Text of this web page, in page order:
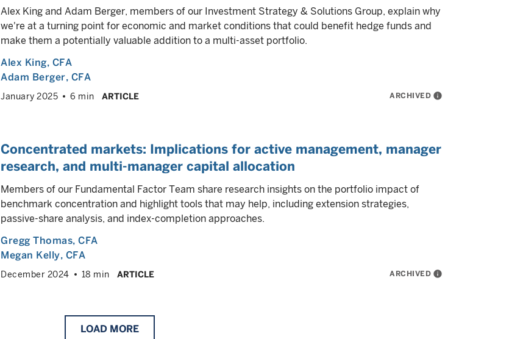
Alex King and Adam Berger, members of our Investment Strategy & Solutions Group, explain why
we're at a turning point for economic and market conditions that could benefit hedge funds and
make them a potentially valuable addition to a multi-asset portfolio.
Alex King, CFA
Adam Berger, CFA
January 2025 6 min ARTICLE ARCHIVED info
Concentrated markets: Implications for active management, manager
research, and multi-manager capital allocation
Members of our Fundamental Factor Team share research insights on the portfolio impact of
benchmark concentration and highlight tools that may help, including extension strategies,
passive-share analysis, and index-completion approaches.
Gregg Thomas, CFA
Megan Kelly, CFA
December 2024 18 min ARTICLE ARCHIVED info
LOAD MORE